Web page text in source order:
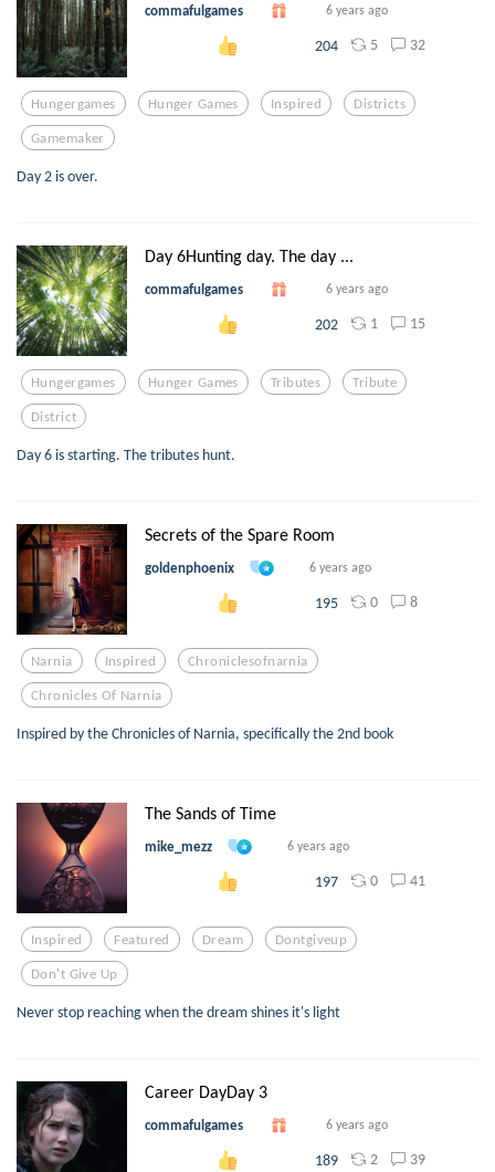
commafulgames 6 years ago
204 5 32
Hungergames Hunger Games Inspired Districts
Gamemaker
Day 2 is over.
Day 6Hunting day. The day ...
commafulgames 6 years ago
202 1 15
Hungergames Hunger Games Tributes Tribute
District
Day 6 is starting. The tributes hunt.
Secrets of the Spare Room
goldenphoenix 6 years ago
195 0 8
Narnia Inspired Chroniclesofnarnia
Chronicles Of Narnia
Inspired by the Chronicles of Narnia, specifically the 2nd book
The Sands of Time
mike_mezz 6 years ago
197 0 41
Inspired Featured Dream Dontgiveup
Don't Give Up
Never stop reaching when the dream shines it's light
Career DayDay 3
commafulgames 6 years ago
189 2 39